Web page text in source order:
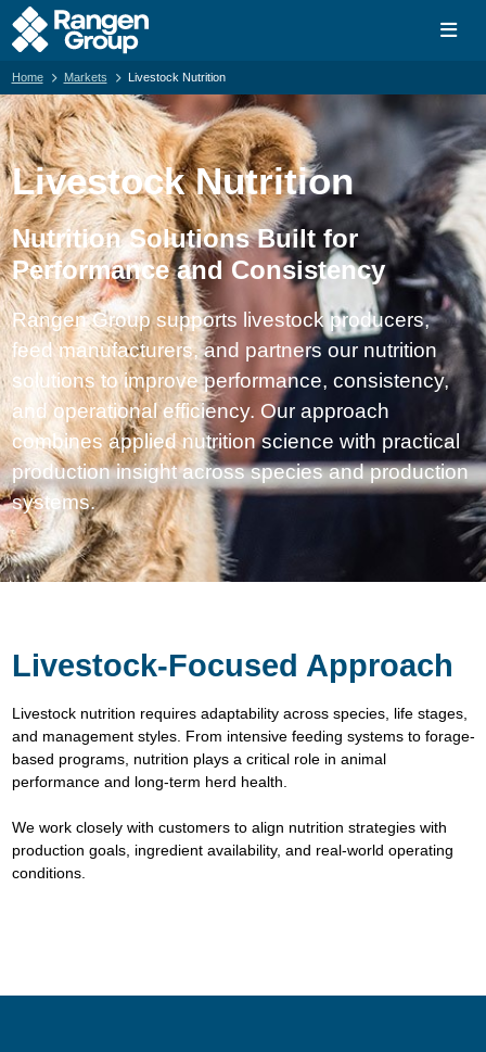
Home Markets Livestock Nutrition
Livestock Nutrition
Nutrition Solutions Built for
Performance and Consistency
Rangen Group supports livestock producers,
feed manufacturers, and partners our nutrition
solutions to improve performance, consistency,
and operational efficiency. Our approach
combines applied nutrition science with practical
production insight across species and production
systems.
Livestock-Focused Approach
Livestock nutrition requires adaptability across species, life stages,
and management styles. From intensive feeding systems to forage-
based programs, nutrition plays a critical role in animal
performance and long-term herd health.
We work closely with customers to align nutrition strategies with
production goals, ingredient availability, and real-world operating
conditions.